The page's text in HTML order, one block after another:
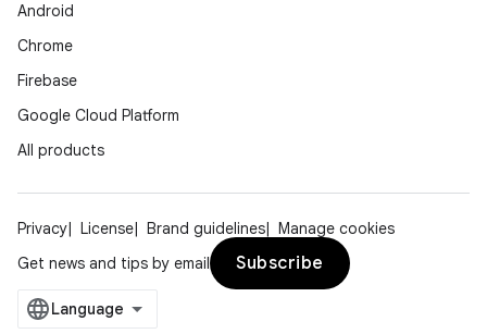
Android
Chrome
Firebase
Google Cloud Platform
All products
Privacy License Brand guidelines
Manage cookies
Get news and tips by email
Subscribe